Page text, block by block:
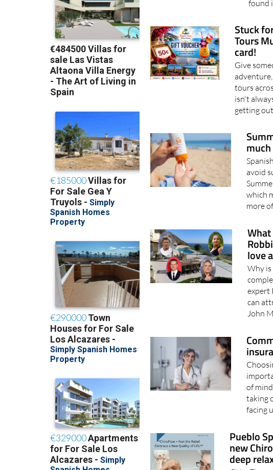
Stuck
Tours
card!
Give
tours
isn't
getting
avoid
which
more
love
Why is
expert
can
John
of
taking
facing
Pueblo
new
deep
ChiroFlow
lasting pain